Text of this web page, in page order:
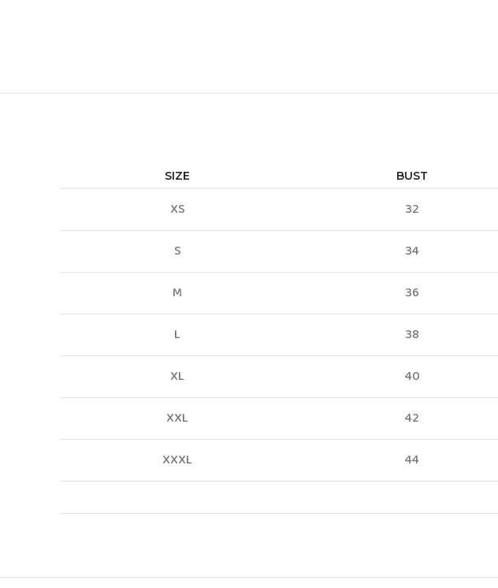
SIZE BUST
XS 32
S 34
M 36
L 38
XL 40
XXL 42
XXXL 44